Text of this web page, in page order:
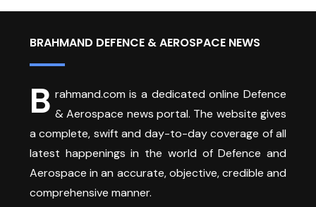
BRAHMAND DEFENCE & AEROSPACE NEWS
B rahmand.com is a dedicated online Defence
& Aerospace news portal. The website gives
a complete, swift and day-to-day coverage of all
latest happenings in the world of Defence and
Aerospace in an accurate, objective, credible and
comprehensive manner.